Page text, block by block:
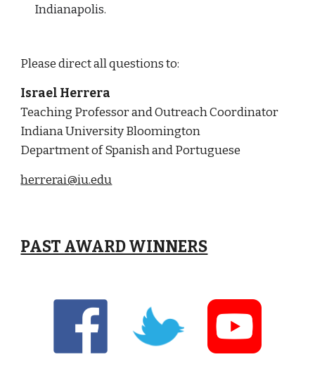
Indianapolis.
Please direct all questions to:
Israel Herrera
Teaching Professorand Outreach Coordinator
Indiana University Bloomington
Department of Spanish and Portuguese
herrerai@iu.edu
PAST AWARD WINNERS